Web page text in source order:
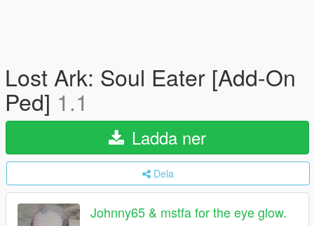
Lost Ark: Soul Eater [Add-On
Ped] 1.1
Ladda ner
Dela
Johnny65 & mstfa for the eye glow.